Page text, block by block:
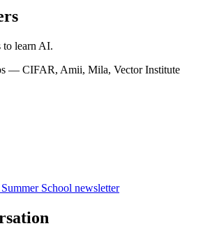
to learn AI.
School newsletter